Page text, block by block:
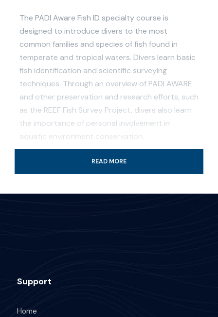
The PADI Aware Fish ID specialty course is
designed to introduce divers to the most
common families and species of fish found in
temperate and tropical waters. Divers learn basic
fish identification and scientific surveying
techniques. Through an overview of PADI AWARE
and other preservation and research efforts, such
as the REEF Fish Survey Project, divers also learn
the importance of personal involvement in
aquatic environment conservation.
Professional guide and boat ride
READ MORE
Support
Home